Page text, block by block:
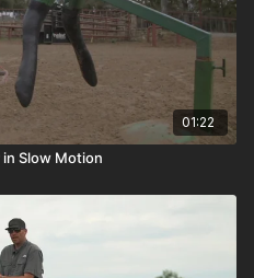
01:22
in Slow Motion